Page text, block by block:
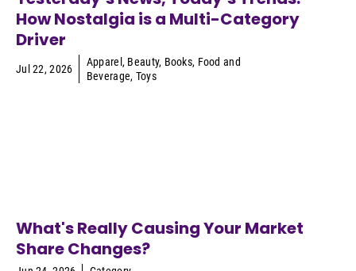
How Nostalgia is a Multi-Category
Driver
Jul 22, 2026
Apparel , Beauty, Books, Food and
Beverage, Toys
What's Really Causing Your Market
Share Changes?